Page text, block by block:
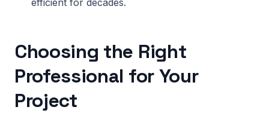
efficient for decades.
Choosing the Right
Professional for Your
Project